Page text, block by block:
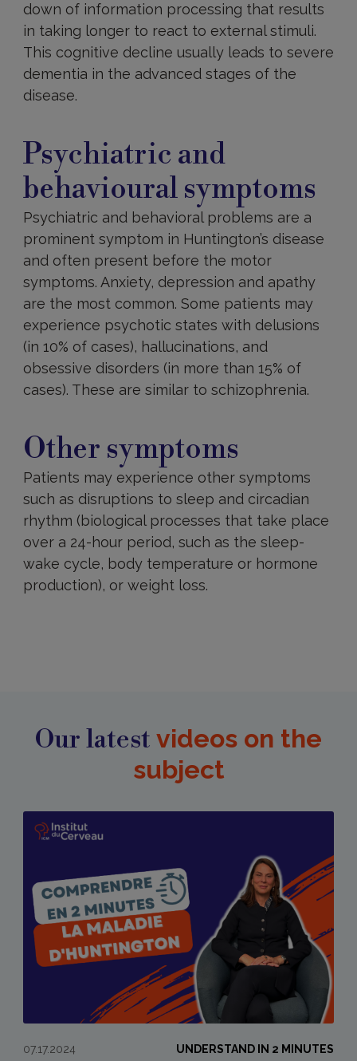
down of information processing that results
in taking longer to react to external stimuli.
This cognitive decline usually leads to severe
dementia in the advanced stages of the
disease.
and
behavioural
Psychiatric and
behavioural symptoms
Psychiatric and behavioral problems are a
prominent symptom in Huntington’s disease
and often present before the motor
symptoms. Anxiety, depression and apathy
are the most common. Some patients may
experience psychotic states with delusions
(in 10% of cases), hallucinations, and
obsessive disorders (in more than 15% of
cases). These are similar to schizophrenia.
symptoms
Other symptoms
Patients may experience other symptoms
such as disruptions to sleep and circadian
rhythm (biological processes that take place
over a 24-hour period, such as the sleep-
wake cycle, body temperature or hormone
production), or weight loss.
Our latest videos on the
subject
07.17.2024 UNDERSTAND IN 2 MINUTES